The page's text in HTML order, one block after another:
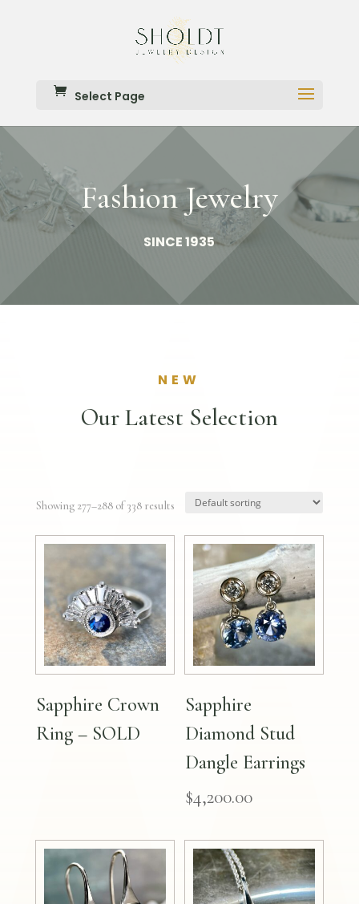
Select Page
Fashion Jewelry
SINCE 1935
NEW
Our Latest Selection
Showing 277–288 of 338 results
Sapphire Crown
Ring – SOLD
Sapphire
Diamond Stud
Dangle Earrings
$4,200.00